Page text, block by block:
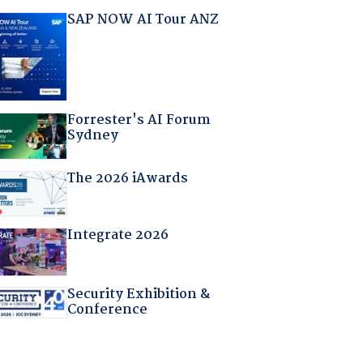
SAP NOW AI Tour ANZ
Forrester's AI Forum
Sydney
The 2026 iAwards
Integrate 2026
Security Exhibition &
Conference